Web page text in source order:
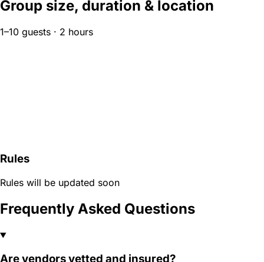
Group size, duration & location
1–10 guests · 2 hours
Rules
Rules will be updated soon
Frequently Asked Questions
Are vendors vetted and insured?